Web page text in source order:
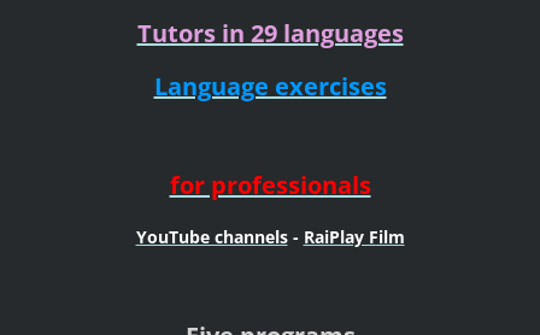
Tutors in 29 languages
Language exercises
for professionals
YouTube channels- RaiPlay Film